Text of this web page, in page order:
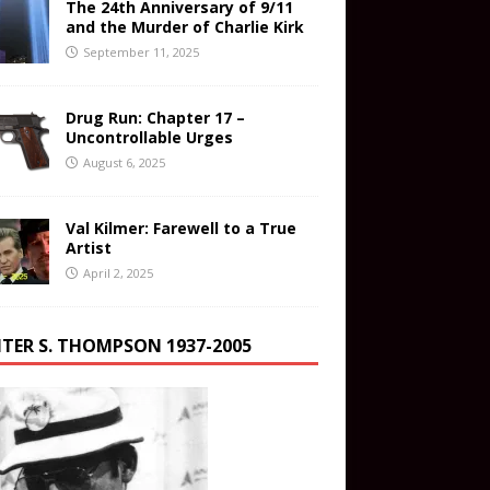
The 24th Anniversary of 9/11
and the Murder of Charlie Kirk
September 11, 2025
Drug Run: Chapter 17 –
Uncontrollable Urges
August 6, 2025
Val Kilmer: Farewell to a True
Artist
April 2, 2025
S. THOMPSON 1937-2005